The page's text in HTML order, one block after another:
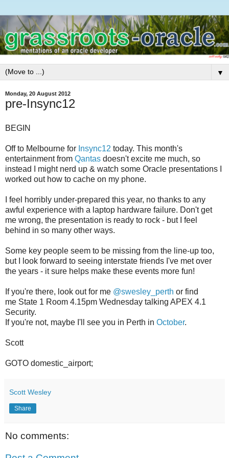
▼
Monday, 20 August 2012
pre-Insync12
BEGIN
Off to Melbourne for Insync12 today. This month's
entertainment from Qantas doesn't excite me much, so
instead I might nerd up & watch some Oracle presentations I
worked out how to cache on my phone.
I feel horribly under-prepared this year, no thanks to any
awful experience with a laptop hardware failure. Don't get
me wrong, the presentation is ready to rock - but I feel
behind in so many other ways.
Some key people seem to be missing from the line-up too,
but I look forward to seeing interstate friends I've met over
the years - it sure helps make these events more fun!
If you're there, look out for me @swesley_perth or find
me State 1 Room 4.15pm Wednesday talking APEX 4.1
Security.
If you're not, maybe I'll see you in Perth in October.
Scott
GOTO domestic_airport;
Scott Wesley
Share
No comments: